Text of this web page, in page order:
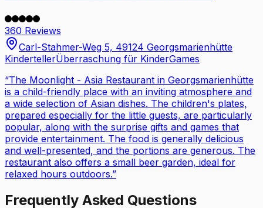
360 Reviews
Carl-Stahmer-Weg 5, 49124 Georgsmarienhütte
KindertellerÜberraschung für KinderGames
“The Moonlight - Asia Restaurant in Georgsmarienhütte
is a child-friendly place with an inviting atmosphere and
a wide selection of Asian dishes. The children's plates,
prepared especially for the little guests, are particularly
popular, along with the surprise gifts and games that
provide entertainment. The food is generally delicious
and well-presented, and the portions are generous. The
restaurant also offers a small beer garden, ideal for
relaxed hours outdoors.”
Frequently Asked Questions